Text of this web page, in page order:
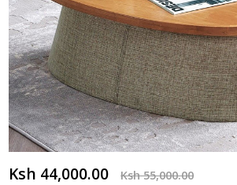
Ksh 44,000.00 Ksh 55,000.00